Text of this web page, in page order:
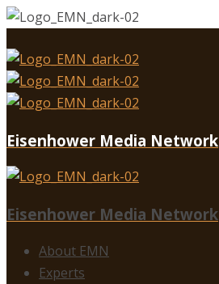
Eisenhower Media Network
Eisenhower Media Network
About EMN
Experts